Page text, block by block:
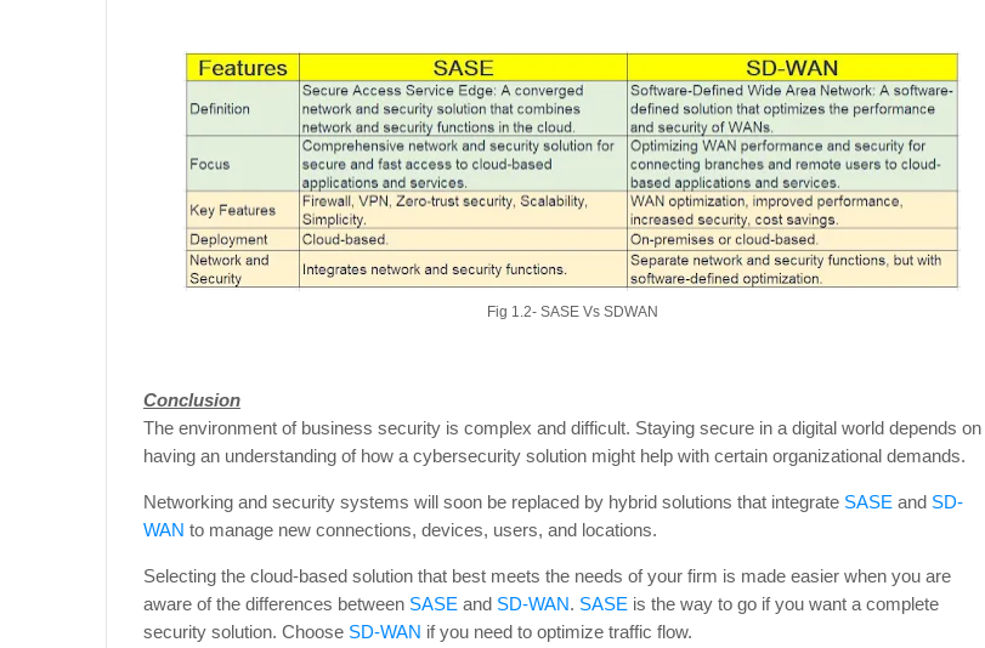
Fig 1.2- SASE Vs SDWAN
Conclusion
The environment of business security is complex and difficult. Staying secure in a digital world depends on
having an understanding of how a cybersecurity solution might help with certain organizational demands.
Networking and security systems will soon be replaced by hybrid solutions that integrate SASE and SD-
WAN to manage new connections, devices, users, and locations.
Selecting the cloud-based solution that best meets the needs of your firm is made easier when you are
aware of the differences between SASE and SD-WAN. SASE is the way to go if you want a complete
security solution. Choose SD-WAN if you need to optimize traffic flow.